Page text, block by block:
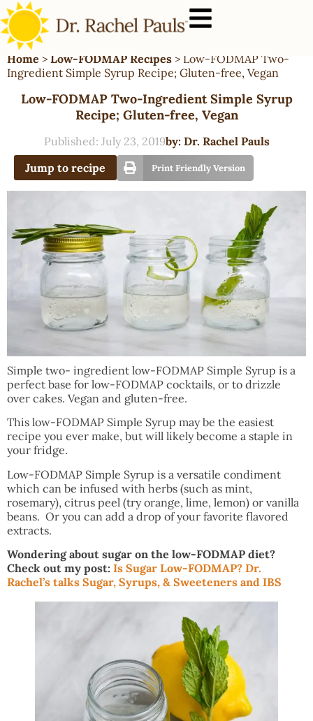
Home > Low-FODMAP Recipes > Low-FODMAP Two-
Ingredient Simple Syrup Recipe; Gluten-free, Vegan
Low-FODMAP Two-Ingredient Simple Syrup
Recipe; Gluten-free, Vegan
Published: July 23, 2019by: Dr. Rachel Pauls
Jump to recipe
Print Friendly Version
Simple two- ingredient low-FODMAP Simple Syrup is a
perfect base for low-FODMAP cocktails, or to drizzle
over cakes. Vegan and gluten-free.
This low-FODMAP Simple Syrup may be the easiest
recipe you ever make, but will likely become a staple in
your fridge.
Low-FODMAP Simple Syrup is a versatile condiment
which can be infused with herbs (such as mint,
rosemary), citrus peel (try orange, lime, lemon) or vanilla
beans. Or you can add a drop of your favorite flavored
extracts.
Wondering about sugar on the low-FODMAP diet?
Check out my post: Is Sugar Low-FODMAP? Dr.
Rachel’s talks Sugar, Syrups, & Sweeteners and IBS